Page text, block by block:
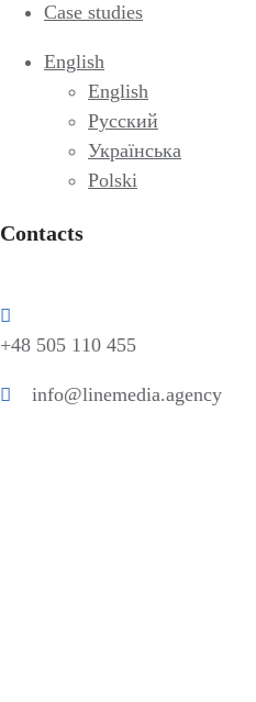
Case studies
English
English
Русский
Українська
Polski
Contacts
+48 505 110 455
info@linemedia.agency